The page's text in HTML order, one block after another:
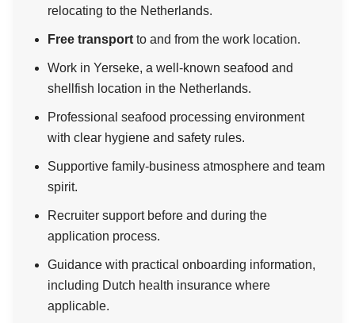
relocating to the Netherlands.
Free transport to and from the work location.
Work in Yerseke, a well-known seafood and
shellfish location in the Netherlands.
Professional seafood processing environment
with clear hygiene and safety rules.
Supportive family-business atmosphere and team
spirit.
Recruiter support before and during the
application process.
Guidance with practical onboarding information,
including Dutch health insurance where
applicable.